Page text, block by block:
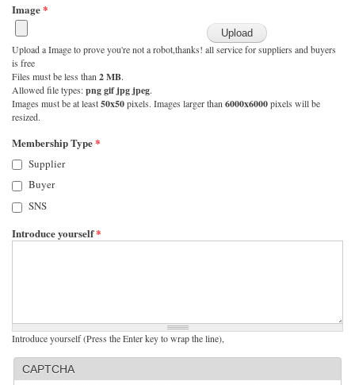
Image*
Upload a Image to prove you're not a robot,thanks! all service for suppliers and buyers
is free
Files must be less than 2 MB.
Allowed file types:png gif jpg jpeg.
Images must be at least50x50pixels. Images larger than 6000x6000pixels will be
resized.
Membership Type*
Supplier
Buyer
SNS
Introduce yourself*
Introduce yourself (Press the Enter key to wrap the line),
CAPTCHA